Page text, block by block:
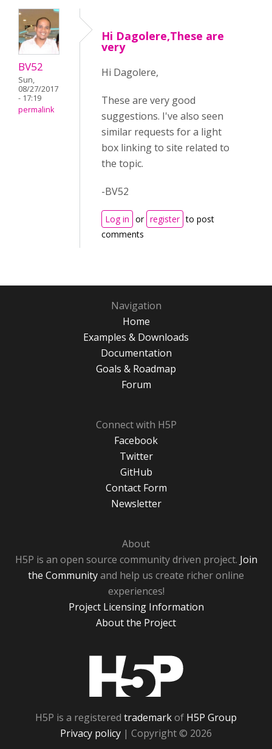
BV52
Sun,
08/27/2017
- 17:19
permalink
Hi Dagolere,These are
very
Hi Dagolere,
These are very good
suggestions. I've also seen
similar requests for a light
box linking to site related to
the topic.
-BV52
Log in or register to post
comments
Navigation
Home
Examples & Downloads
Documentation
Goals & Roadmap
Forum
Connect with H5P
Facebook
Twitter
GitHub
Contact Form
Newsletter
About
H5P is an open source community driven project. Join
the Communityand help us create richer online
experiences!
Project Licensing Information
About the Project
H5P is a registered trademarkof H5P Group
Privacy policy | Copyright © 2026